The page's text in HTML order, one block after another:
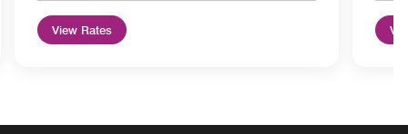
View Rates